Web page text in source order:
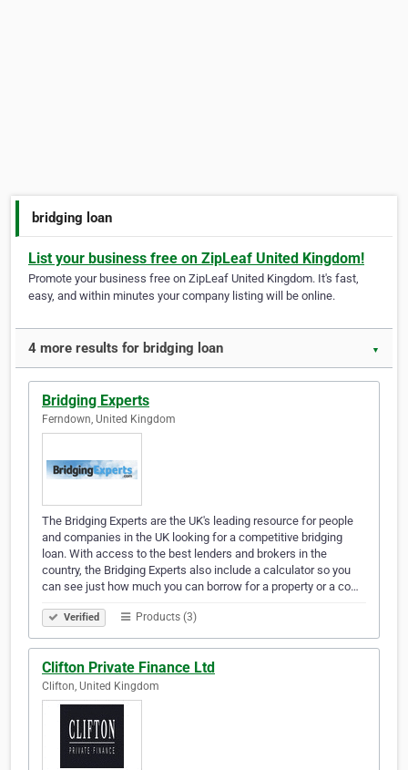
bridging loan
List your business free on ZipLeaf United Kingdom!
Promote your business free on ZipLeaf United Kingdom. It's fast,
easy, and within minutes your company listing will be online.
4 more results for bridging loan ▼
Bridging Experts
Ferndown, United Kingdom
The Bridging Experts are the UK's leading resource for people
and companies in the UK looking for a competitive bridging
loan. With access to the best lenders and brokers in the
country, the Bridging Experts also include a calculator so you
can see just how much you can borrow for a property or a co…
Verified Products (3)
Clifton Private Finance Ltd
Clifton, United Kingdom